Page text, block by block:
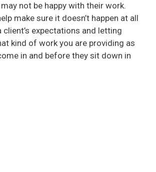
not be happy with their work.
make sure it doesn’t happen at all
client’s expectations and letting
kind of work you are providing as
in and before they sit down in